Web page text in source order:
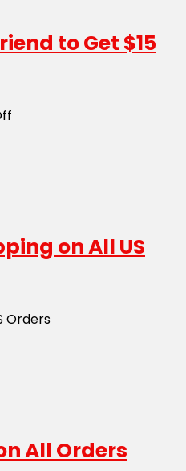
to Get $15
on All US
Orders
All Orders